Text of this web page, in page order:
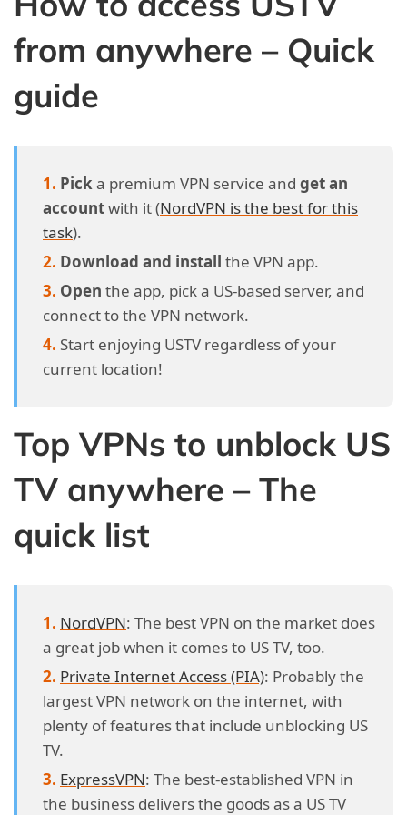
from anywhere – Quick
guide
Picka premium VPN service and get an
accountwith it (NordVPN is the best for this
task).
Download and install the VPN app.
Open the app, pick a US-based server, and
connect to the VPN network.
Start enjoying USTV regardless of your
current location!
Top VPNs to unblock US
TV anywhere – The
quick list
NordVPN: The best VPN on the market does
a great job when it comes to US TV, too.
Private Internet Access (PIA): Probably the
largest VPN network on the internet, with
plenty of features that include unblocking US
TV.
ExpressVPN: The best-established VPN in
the business delivers the goods as a US TV